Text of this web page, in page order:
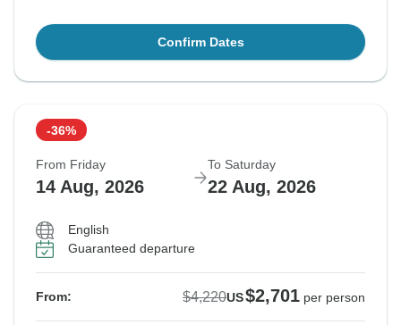
Confirm Dates
-36%
From Friday
14 Aug, 2026
To Saturday
22 Aug, 2026
English
Guaranteed departure
From: $4,220US$2,701 per person